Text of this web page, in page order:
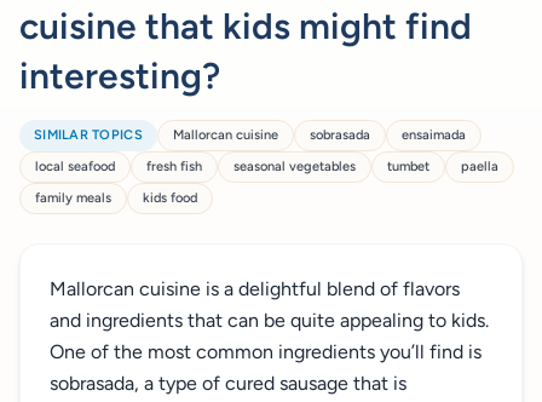
cuisine that kids might find
interesting?
SIMILAR TOPICS Mallorcan cuisine sobrasada
ensaimada
local seafood
fresh fish seasonal vegetables tumbet
paella
family meals
kids food
Mallorcan cuisine is a delightful blend of flavors
and ingredients that can be quite appealing to kids.
One of the most common ingredients you’ll find is
sobrasada, a type of cured sausage that is